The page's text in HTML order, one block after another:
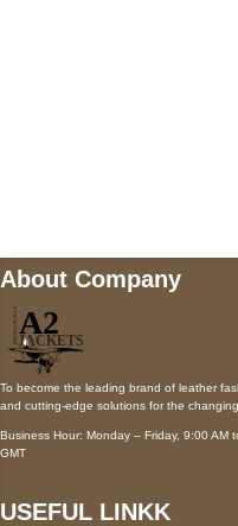
About Company
To become the leading brand of leather
and cutting-edge solutions for the
Business Hour: Monday – Friday, 9:00 AM
GMT
USEFUL LINKK